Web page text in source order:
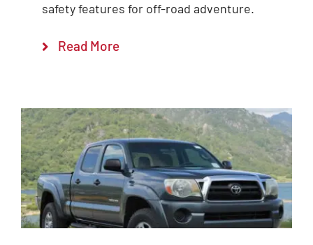
safety features for off-road adventure.
Read More